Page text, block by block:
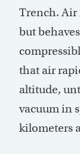
Trench. Air
but
that air
altitude,
vacuum in
kilometers